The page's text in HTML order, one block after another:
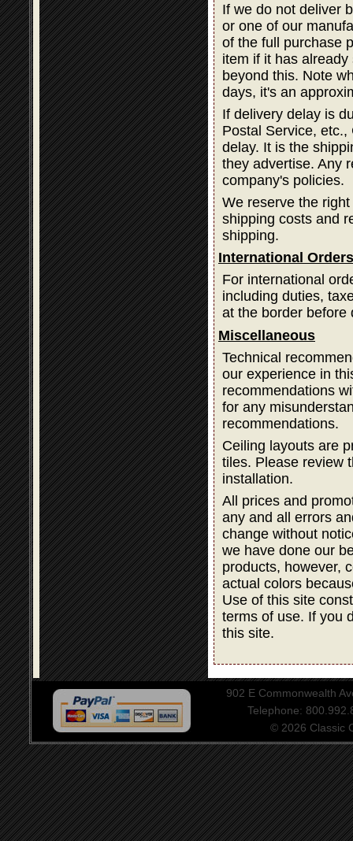
If we do not deliver
or one of our
of the full purchase
item if it has
beyond this. Note
days, it's an
If delivery delay is
Postal Service,
delay. It is the
they advertise. Any
company's policies.
We reserve the
shipping costs and
shipping.
International Orders
For international
including duties,
at the border before
Miscellaneous
Technical
our experience in
recommendations
for any
recommendations.
Ceiling layouts are
tiles. Please review
installation.
All prices and
any and all errors
change without
we have done our
products, however,
actual colors
Use of this site
terms of use. If you
this site.
902 E Commonwealth
Telephone:
© 2026 Classic